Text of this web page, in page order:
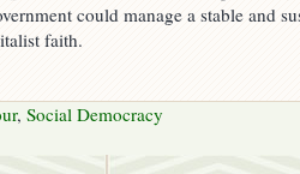
could manage a stable and
faith.
, Social Democracy